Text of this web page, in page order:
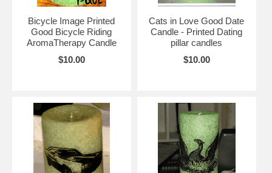
Bicycle Image Printed
Good Bicycle Riding
AromaTherapy Candle
$10.00
Cats in Love Good Date
Candle - Printed Dating
pillar candles
$10.00